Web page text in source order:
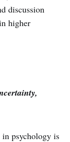
discussion
higher
psychology is